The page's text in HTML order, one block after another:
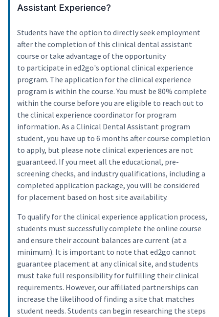
Assistant Experience?
Students have the option to directly seek employment
after the completion of this clinical dental assistant
course or take advantage of the opportunity
to participate in ed2go's optional clinical experience
program. The application for the clinical experience
program is within the course. You must be 80% complete
within the course before you are eligible to reach out to
the clinical experience coordinator for program
information. As a Clinical Dental Assistant program
student, you have up to 6 months after course completion
to apply, but please note clinical experiences are not
guaranteed. If you meet all the educational, pre-
screening checks, and industry qualifications, including a
completed application package, you will be considered
for placement based on host site availability.
To qualify for the clinical experience application process,
students must successfully complete the online course
and ensure their account balances are current (at a
minimum). It is important to note that ed2go cannot
guarantee placement at any clinical site, and students
must take full responsibility for fulfilling their clinical
requirements. However, our affiliated partnerships can
increase the likelihood of finding a site that matches
student needs. Students can begin researching the steps